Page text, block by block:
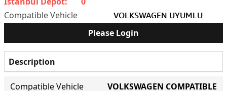
VOLKSWAGEN UYUMLU
Please Login
Description
Compatible Vehicle VOLKSWAGEN COMPATIBLE